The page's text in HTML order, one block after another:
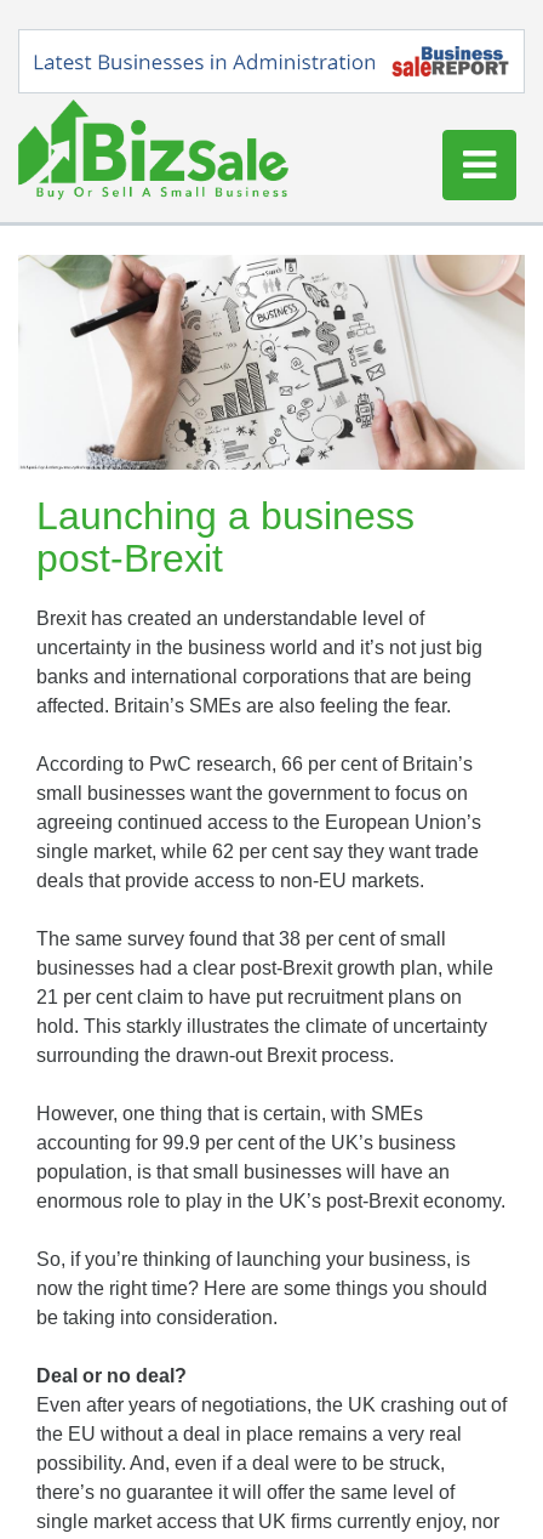
Buy a Business
Sell a Business
Blog
Log In
Sign Up
Launching a business
post-Brexit
Brexit has created an understandable level of
uncertainty in the business world and it’s not just big
banks and international corporations that are being
affected. Britain’s SMEs are also feeling the fear.
According to PwC research, 66 per cent of Britain’s
small businesses want the government to focus on
agreeing continued access to the European Union’s
single market, while 62 per cent say they want trade
deals that provide access to non-EU markets.
The same survey found that 38 per cent of small
businesses had a clear post-Brexit growth plan, while
21 per cent claim to have put recruitment plans on
hold. This starkly illustrates the climate of uncertainty
surrounding the drawn-out Brexit process.
However, one thing that is certain, with SMEs
accounting for 99.9 per cent of the UK’s business
population, is that small businesses will have an
enormous role to play in the UK’s post-Brexit economy.
So, if you’re thinking of launching your business, is
now the right time? Here are some things you should
be taking into consideration.
Deal or no deal?
Even after years of negotiations, the UK crashing out of
the EU without a deal in place remains a very real
possibility. And, even if a deal were to be struck,
there’s no guarantee it will offer the same level of
single market access that UK firms currently enjoy, nor